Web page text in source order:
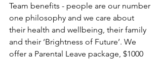
Team benefits - people are our number
one philosophy and we care about
their health and wellbeing, their family
and their ‘Brightness of Future’. We
offer a Parental Leave package, $1000